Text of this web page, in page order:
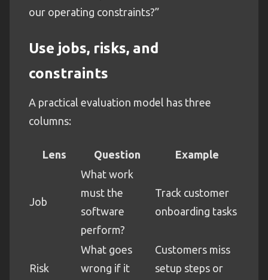
our operating constraints?”
Use jobs, risks, and
constraints
A practical evaluation model has three
columns:
Lens Question Example
Job
What work
must the
software
perform?
Track customer
onboarding tasks
Risk
What goes
wrong if it
Customers miss
setup steps or